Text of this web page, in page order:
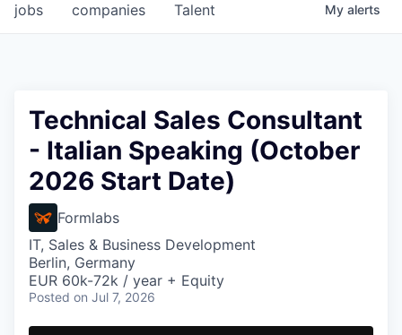
jobs companies Talent My alerts
Technical Sales Consultant
- Italian Speaking (October
2026 Start Date)
Formlabs
IT, Sales & Business Development
Berlin, Germany
EUR 60k-72k / year + Equity
Posted on Jul 7, 2026